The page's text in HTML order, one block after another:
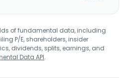
of fundamental data, including
P/E, shareholders, insider
dividends, splits, earnings, and
Data API.